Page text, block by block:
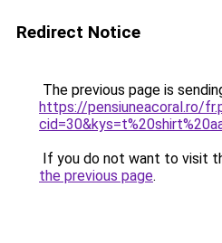
Redirect Notice
The previous page is
https://pensiuneacoral.ro/
If you do not want to visit
the previous page.